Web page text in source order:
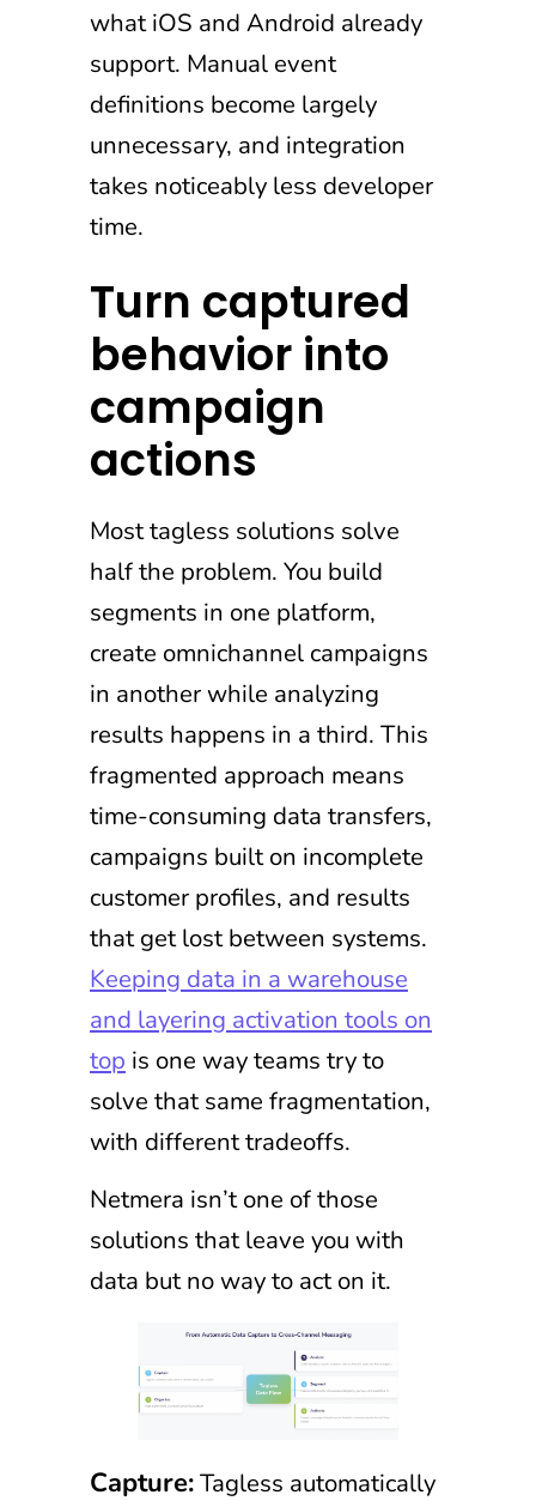
what iOS and Android already
support. Manual event
definitions become largely
unnecessary, and integration
takes noticeably less developer
time.
Turn captured
behavior into
campaign
actions
Most tagless solutions solve
half the problem. You build
segments in one platform,
create omnichannel campaigns
in another while analyzing
results happens in a third. This
fragmented approach means
time-consuming data transfers,
campaigns built on incomplete
customer profiles, and results
that get lost between systems.
Keeping data in a warehouse
and layering activation tools on
top is one way teams try to
solve that same fragmentation,
with different tradeoffs.
Netmera isn’t one of those
solutions that leave you with
data but no way to act on it.
Capture:Tagless automatically